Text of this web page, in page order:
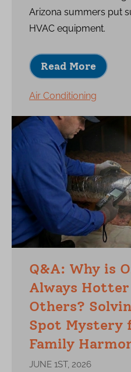
Arizona summers put
HVAC equipment.
Read More
Air Conditioning
Q&A: Why is
Always
Others?
Spot Mystery
Family
JUNE 1ST, 2026